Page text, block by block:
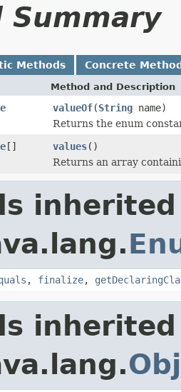
Summary
Methods Concrete
Method and Description
valueOf(String name)
Returns the enum
[] values()
Returns an array
, finalize,